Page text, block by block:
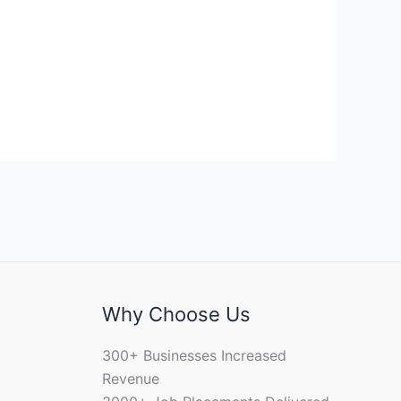
Why Choose Us
300+ Businesses Increased
Revenue